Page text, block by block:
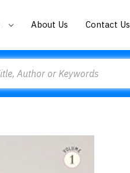
About Us Contact Us